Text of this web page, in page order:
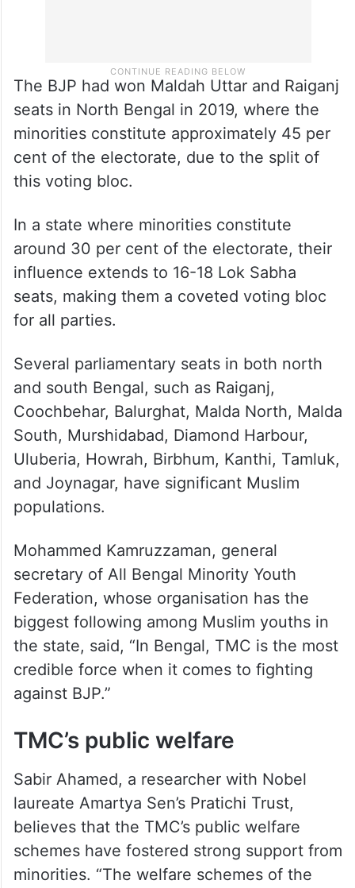
The BJP had won Maldah Uttar and Raiganj
seats in North Bengal in 2019, where the
minorities constitute approximately 45 per
cent of the electorate, due to the split of
this voting bloc.
In a state where minorities constitute
around 30 per cent of the electorate, their
influence extends to 16-18 Lok Sabha
seats, making them a coveted voting bloc
for all parties.
Several parliamentary seats in both north
and south Bengal, such as Raiganj,
Coochbehar, Balurghat, Malda North, Malda
South, Murshidabad, Diamond Harbour,
Uluberia, Howrah, Birbhum, Kanthi, Tamluk,
and Joynagar, have significant Muslim
populations.
Mohammed Kamruzzaman, general
secretary of All Bengal Minority Youth
Federation, whose organisation has the
biggest following among Muslim youths in
the state, said, “In Bengal, TMC is the most
credible force when it comes to fighting
against BJP.”
TMC’s public welfare
Sabir Ahamed, a researcher with Nobel
laureate Amartya Sen’s Pratichi Trust,
believes that the TMC’s public welfare
schemes have fostered strong support from
minorities. “The welfare schemes of the